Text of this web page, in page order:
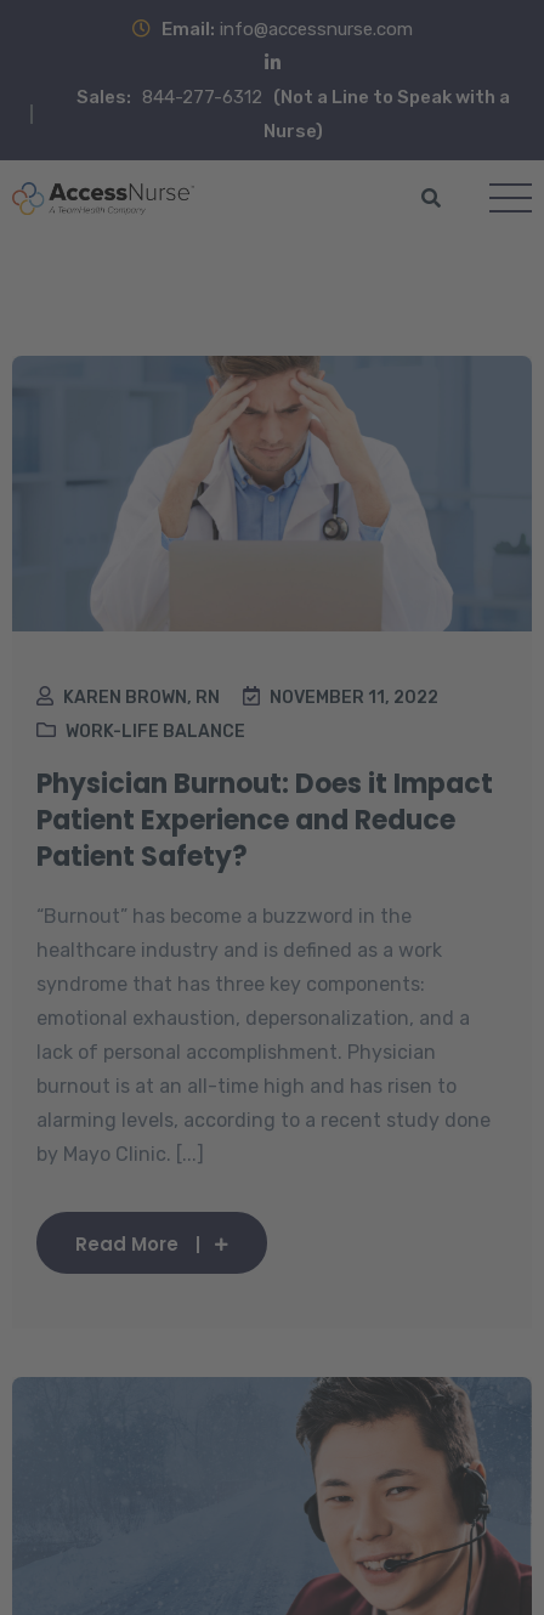
Email: info@accessnurse.com
Sales: 844-277-6312
(Not a Line to Speak with a
Nurse)
KAREN BROWN, RN
NOVEMBER 11, 2022
WORK-LIFE BALANCE
Physician Burnout: Does it Impact
Patient Experience and Reduce
Patient Safety?
“Burnout” has become a buzzword in the
healthcare industry and is defined as a work
syndrome that has three key components:
emotional exhaustion, depersonalization, and a
lack of personal accomplishment. Physician
burnout is at an all-time high and has risen to
alarming levels, according to a recent study done
by Mayo Clinic. [...]
Read More